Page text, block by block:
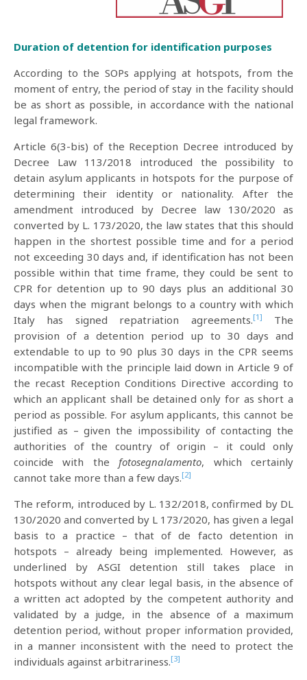
Duration of detention for identification purposes
According to the SOPs applying at hotspots, from the
moment of entry, the period of stay in the facility should
be as short as possible, in accordance with the national
legal framework.
Article 6(3-bis) of the Reception Decree introduced by
Decree Law 113/2018 introduced the possibility to
detain asylum applicants in hotspots for the purpose of
determining their identity or nationality. After the
amendment introduced by Decree law 130/2020 as
converted by L. 173/2020, the law states that this should
happen in the shortest possible time and for a period
not exceeding 30 days and, if identification has not been
possible within that time frame, they could be sent to
CPR for detention up to 90 days plus an additional 30
days when the migrant belongs to a country with which
Italy has signed repatriation agreements.[1]
The
provision of a detention period up to 30 days and
extendable to up to 90 plus 30 days in the CPR seems
incompatible with the principle laid down in Article 9 of
the recast Reception Conditions Directive according to
which an applicant shall be detained only for as short a
period as possible. For asylum applicants, this cannot be
justified as – given the impossibility of contacting the
authorities of the country of origin – it could only
coincide with thefotosegnalamento, which certainly
cannot take more than a few days.[2]
The reform, introduced by L. 132/2018, confirmed by DL
130/2020 and converted by L 173/2020, has given a legal
basis to a practice – that of de facto detention in
hotspots – already being implemented. However, as
underlined by ASGI detention still takes place in
hotspots without any clear legal basis, in the absence of
a written act adopted by the competent authority and
validated by a judge, in the absence of a maximum
detention period, without proper information provided,
in a manner inconsistent with the need to protect the
individuals against arbitrariness.[3]